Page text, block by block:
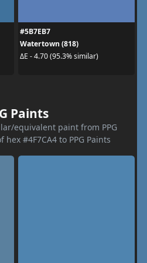
#5B7EB7
Watertown (818)
ΔE - 4.70 (95.3% similar)
Paints
equivalent paint from PPG
hex #4F7CA4 to PPG Paints